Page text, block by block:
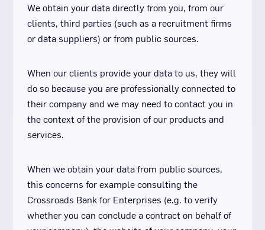
We obtain your data directly from you, from our
clients, third parties (such as a recruitment firms
or data suppliers) or from public sources.
When our clients provide your data to us, they will
do so because you are professionally connected to
their company and we may need to contact you in
the context of the provision of our products and
services.
When we obtain your data from public sources,
this concerns for example consulting the
Crossroads Bank for Enterprises (e.g. to verify
whether you can conclude a contract on behalf of